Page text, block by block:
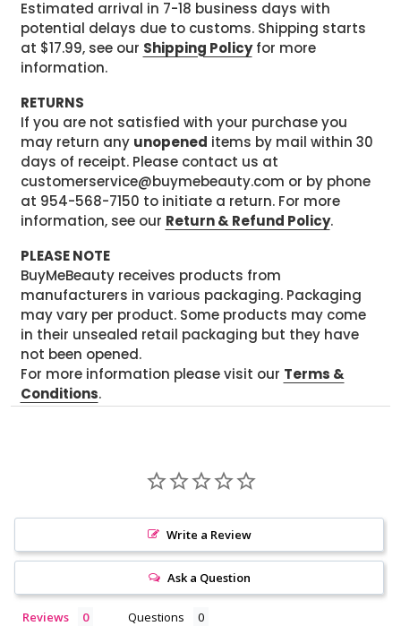
Estimated arrival in 7-18 business days with
potential delays due to customs. Shipping starts
at $17.99, see our Shipping Policyfor more
information.
RETURNS
If you are not satisfied with your purchase you
may return any unopened items by mail within 30
days of receipt. Please contact us at
customerservice@buymebeauty.com or by phone
at 954-568-7150 to initiate a return. For more
information, see our Return & Refund Policy.
PLEASE NOTE
BuyMeBeauty receives products from
manufacturers in various packaging. Packaging
may vary per product. Some products may come
in their unsealed retail packaging but they have
not been opened.
For more information please visit our Terms &
Conditions.
Write a Review
Ask a Question
Reviews Questions